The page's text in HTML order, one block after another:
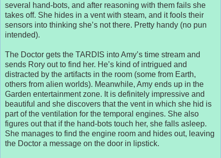
several hand-bots, and after reasoning with them fails she
takes off. She hides in a vent with steam, and it fools their
sensors into thinking she’s not there. Pretty handy (no pun
intended).
The Doctor gets the TARDIS into Amy’s time stream and
sends Rory out to find her. He’s kind of intrigued and
distracted by the artifacts in the room (some from Earth,
others from alien worlds). Meanwhile, Amy ends up in the
Garden entertainment zone. It is definitely impressive and
beautiful and she discovers that the vent in which she hid is
part of the ventilation for the temporal engines. She also
figures out that if the hand-bots touch her, she falls asleep.
She manages to find the engine room and hides out, leaving
the Doctor a message on the door in lipstick.